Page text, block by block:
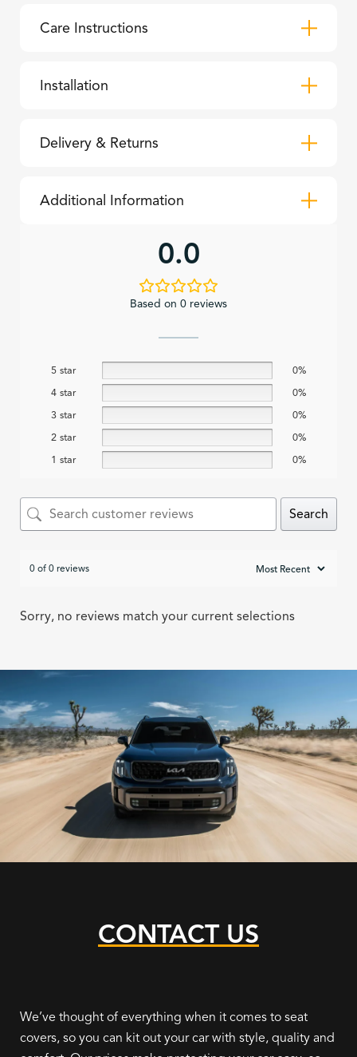
Care Instructions
Installation
Delivery & Returns
Additional Information
0.0
Based on 0 reviews
5 star
0%
4 star
0%
3 star
0%
2 star
0%
1 star
0%
Search
0 of 0 reviews
Sorry, no reviews match your current selections
CONTACT US
We’ve thought of everything when it comes to seat
covers, so you can kit out your car with style, quality and